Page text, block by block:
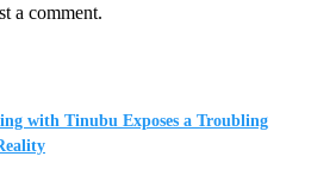
a comment.
with Tinubu Exposes a Troubling